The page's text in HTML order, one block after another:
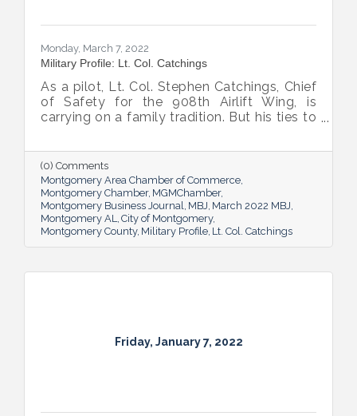
Monday, March 7, 2022
Military Profile: Lt. Col. Catchings
As a pilot, Lt. Col. Stephen Catchings, Chief
of Safety for the 908th Airlift Wing, is
carrying on a family tradition. But his ties to
family too, one that’s stronger for the wide
range of personalities and perspectives it
includes.
(0) Comments
Montgomery Area Chamber of Commerce
Montgomery Chamber MGMChamber
Montgomery Business Journal
MBJ March 2022 MBJ
Montgomery AL
City of Montgomery
Montgomery County Military Profile Lt. Col. Catchings
Friday, January 7, 2022